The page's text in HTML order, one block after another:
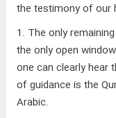
the testimony of our
1. The only
the only open
one can clearly hear
of guidance is the
Arabic.